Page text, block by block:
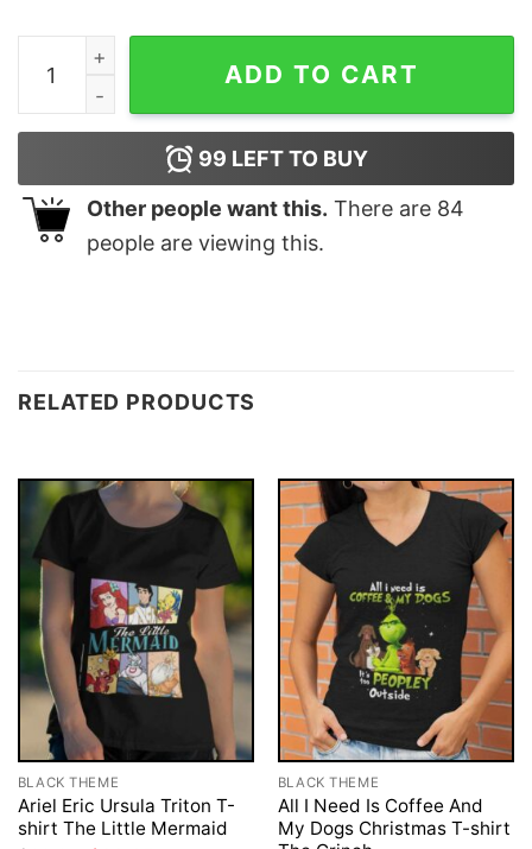
Family Grandma Nana Santa Claus Sweatshirts quantity
ADD TO CART
99 LEFT TO BUY
Other people want this. There are 84
people are viewing this.
RELATED PRODUCTS
BLACK THEME
Ariel Eric Ursula Triton T-
shirt The Little Mermaid
BLACK THEME
All I Need Is Coffee And
My Dogs Christmas T-shirt